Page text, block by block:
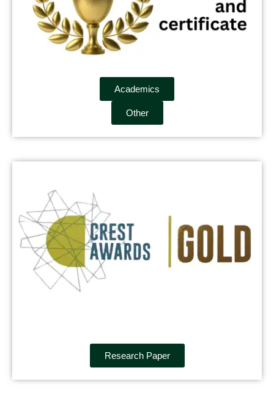
Academics
Other
Research Paper